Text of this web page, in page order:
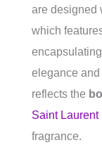
are designed
which
elegance and
reflects the
Saint Laurent
fragrance.